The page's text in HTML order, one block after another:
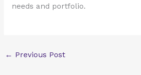
needs and portfolio.
← Previous Post